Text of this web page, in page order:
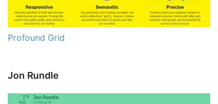
Profound Grid
Jon Rundle